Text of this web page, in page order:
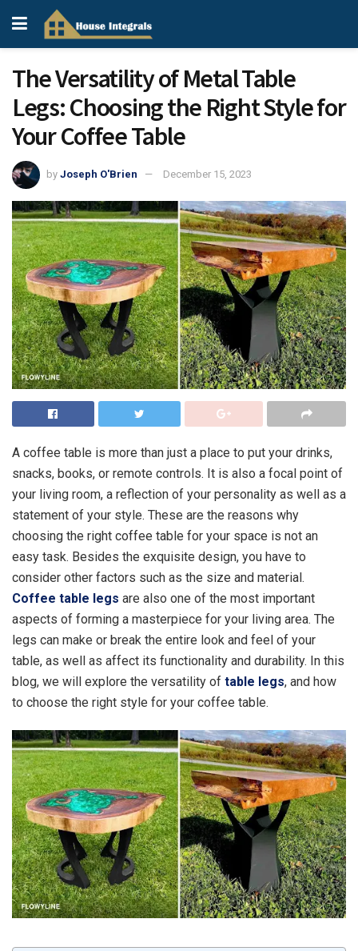
The Versatility of Metal Table
Legs: Choosing the Right Style for
Your Coffee Table
by Joseph O'Brien December 15, 2023
A coffee table is more than just a place to put your drinks,
snacks, books, or remote controls. It is also a focal point of
your living room, a reflection of your personality as well as a
statement of your style. These are the reasons why
choosing the right coffee table for your space is not an
easy task. Besides the exquisite design, you have to
consider other factors such as the size and material.
Coffee table legs are also one of the most important
aspects of forming a masterpiece for your living area. The
legs can make or break the entire look and feel of your
table, as well as affect its functionality and durability. In this
blog, we will explore the versatility of table legs, and how
to choose the right style for your coffee table.